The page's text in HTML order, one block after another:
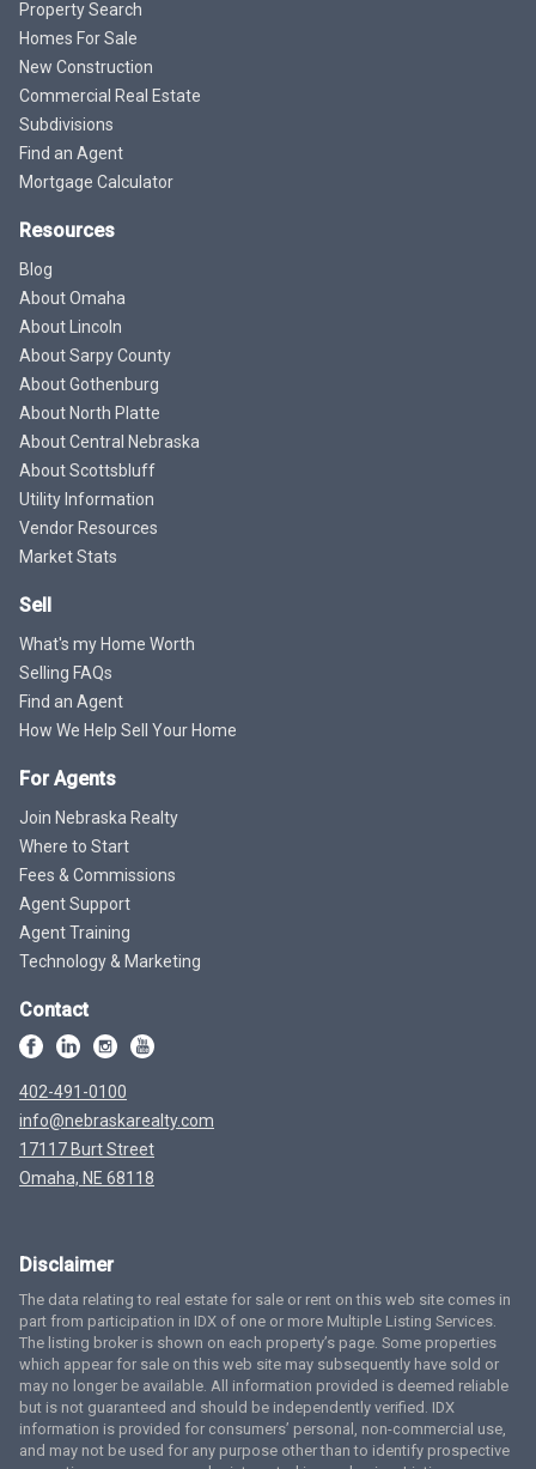
Property Search
Homes For Sale
New Construction
Commercial Real Estate
Subdivisions
Find an Agent
Mortgage Calculator
Resources
Blog
About Omaha
About Lincoln
About Sarpy County
About Gothenburg
About North Platte
About Central Nebraska
About Scottsbluff
Utility Information
Vendor Resources
Market Stats
Sell
What's my Home Worth
Selling FAQs
Find an Agent
How We Help Sell Your Home
For Agents
Join Nebraska Realty
Where to Start
Fees & Commissions
Agent Support
Agent Training
Technology & Marketing
Contact
402-491-0100
info@nebraskarealty.com
17117 Burt Street
Omaha, NE 68118
Disclaimer
The data relating to real estate for sale or rent on this web site comes in
part from participation in IDX of one or more Multiple Listing Services.
The listing broker is shown on each property’s page. Some properties
which appear for sale on this web site may subsequently have sold or
may no longer be available. All information provided is deemed reliable
but is not guaranteed and should be independently verified. IDX
information is provided for consumers’ personal, non-commercial use,
and may not be used for any purpose other than to identify prospective